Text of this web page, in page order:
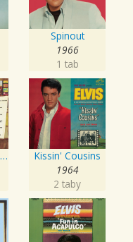
Spinout
1966
1 tab
Elvis for Everyone!
Kissin' Cousins
1964
2 taby